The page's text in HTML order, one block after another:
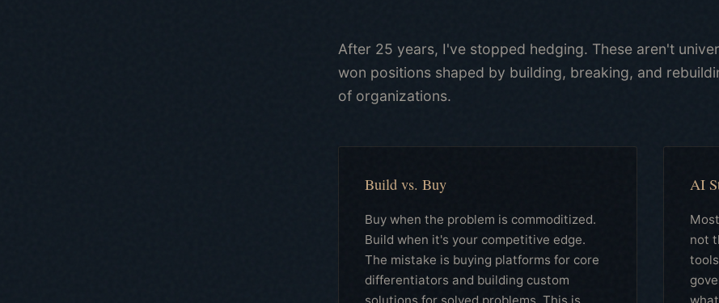
After 25 years, I've stopped hedging. These aren't
won positions shaped by building, breaking, and
of organizations.
Build vs. Buy
Buy when the problem is commoditized.
Build when it's your competitive edge.
The mistake is buying platforms for core
differentiators and building custom
AI
not